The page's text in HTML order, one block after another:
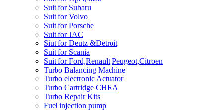
Suit for Subaru
Suit for Volvo
Suit for Porsche
Suit for JAC
Siut for Deutz &Detroit
Suit for Scania
Suit for Ford,Renault,Peugeot,Citroen
Turbo Balancing Machine
Turbo electronic Actuator
Turbo Cartridge CHRA
Turbo Repair Kits
Fuel injection pump